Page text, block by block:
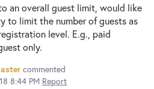
an overall guest limit, would like
to limit the number of guests as
level. E.g., paid
only.
commented
8:44 PM Report